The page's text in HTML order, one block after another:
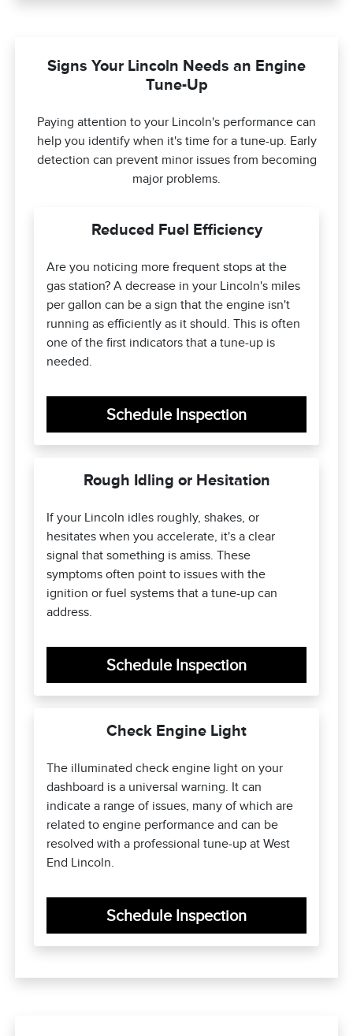
Signs Your Lincoln Needs an Engine
Tune-Up
Paying attention to your Lincoln's performance can
help you identify when it's time for a tune-up. Early
detection can prevent minor issues from becoming
major problems.
Reduced Fuel Efficiency
Are you noticing more frequent stops at the
gas station? A decrease in your Lincoln's miles
per gallon can be a sign that the engine isn't
running as efficiently as it should. This is often
one of the first indicators that a tune-up is
needed.
Schedule Inspection
Rough Idling or Hesitation
If your Lincoln idles roughly, shakes, or
hesitates when you accelerate, it's a clear
signal that something is amiss. These
symptoms often point to issues with the
ignition or fuel systems that a tune-up can
address.
Schedule Inspection
Check Engine Light
The illuminated check engine light on your
dashboard is a universal warning. It can
indicate a range of issues, many of which are
related to engine performance and can be
resolved with a professional tune-up at West
End Lincoln.
Schedule Inspection